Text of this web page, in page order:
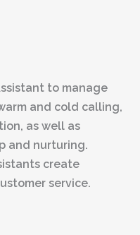
to manage
and cold calling,
as well as
and nurturing.
create
service.